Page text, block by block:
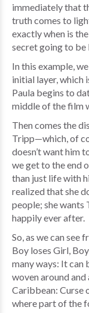
immediately that
truth comes to
exactly when is
secret going to be
In this example,
initial layer, which
Paula begins to
middle of the film
Then comes the
Tripp—which, of
doesn’t want him
we get to the end
than just life with
realized that she
people; she wants
happily ever after.
So, as we can see
Boy loses Girl,
many ways: It can
woven around
Caribbean: Curse
where part of the